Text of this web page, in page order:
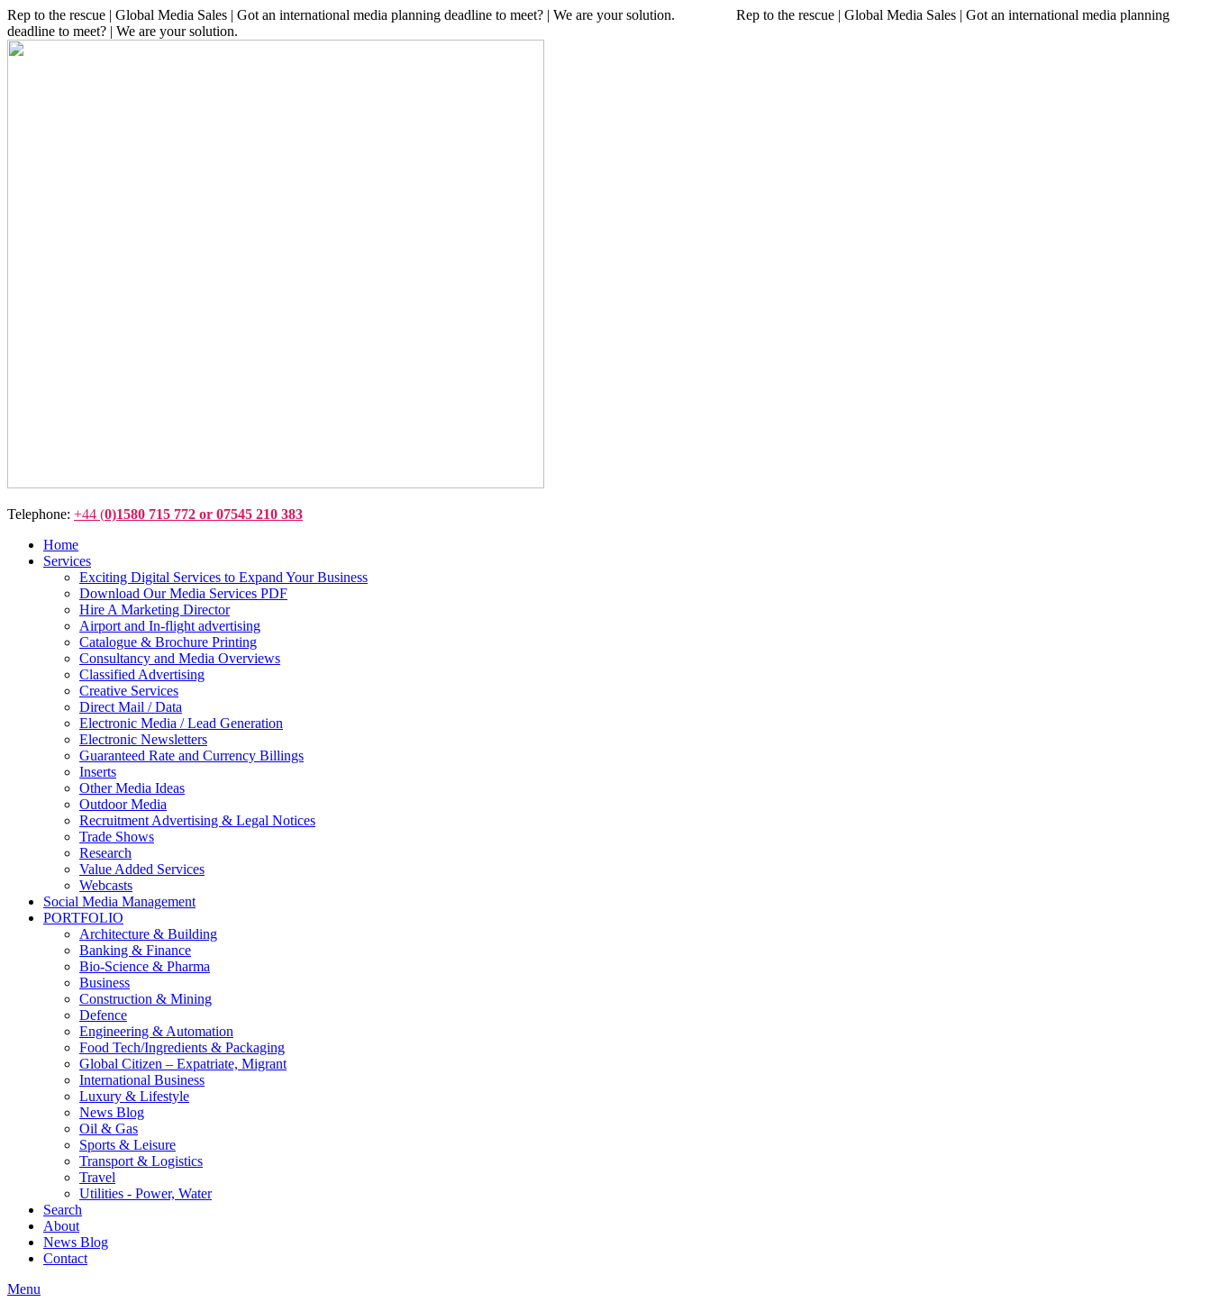
Rep to the rescue | Global Media Sales | Got an international media planning deadline to meet? | We are your solution. Rep to the rescue | Global Media Sales | Got an international media planning
deadline to meet? | We are your solution.
Telephone: +44 (0)1580 715 772 or 07545 210 383
Home
Services
Exciting Digital Services to Expand Your Business
Download Our Media Services PDF
Hire A Marketing Director
Airport and In-flight advertising
Catalogue & Brochure Printing
Consultancy and Media Overviews
Classified Advertising
Creative Services
Direct Mail / Data
Electronic Media / Lead Generation
Electronic Newsletters
Guaranteed Rate and Currency Billings
Inserts
Other Media Ideas
Outdoor Media
Recruitment Advertising & Legal Notices
Trade Shows
Research
Value Added Services
Webcasts
Social Media Management
PORTFOLIO
Architecture & Building
Banking & Finance
Bio-Science & Pharma
Business
Construction & Mining
Defence
Engineering & Automation
Food Tech/Ingredients & Packaging
Global Citizen – Expatriate, Migrant
International Business
Luxury & Lifestyle
News Blog
Oil & Gas
Sports & Leisure
Transport & Logistics
Travel
Utilities - Power, Water
Search
About
News Blog
Contact
Menu